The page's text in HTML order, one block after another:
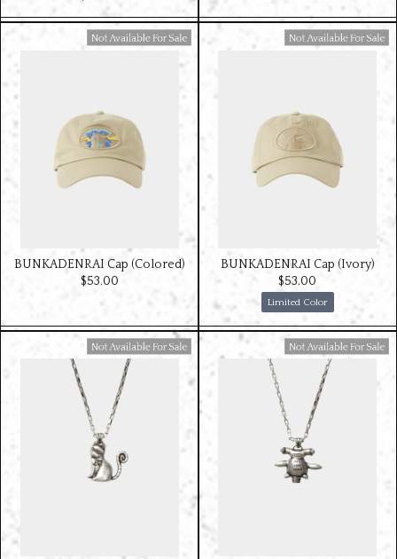
Available For Sale
BUNKADENRAI Cap (Colored)
$‌53.00
Limited Color
Available For Sale
BUNKADENRAI Cap (Ivory)
$‌53.00
Available For Sale Available For Sale